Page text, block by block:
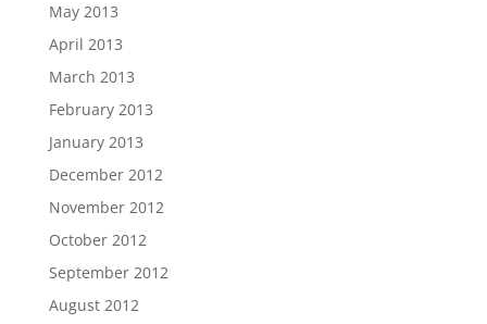
May 2013
April 2013
March 2013
February 2013
January 2013
December 2012
November 2012
October 2012
September 2012
August 2012